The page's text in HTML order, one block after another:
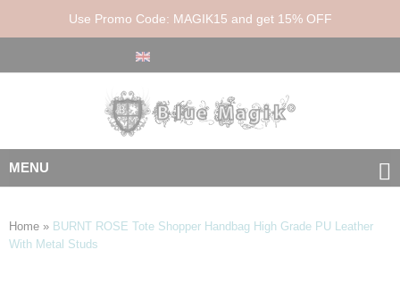
Use Promo Code: MAGIK15 and get 15% OFF
MENU
Home » BURNT ROSE Tote Shopper Handbag High Grade PU Leather
With Metal Studs